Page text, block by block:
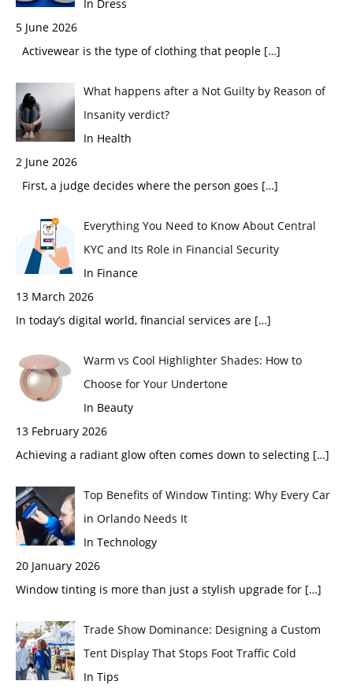
In Dress
5 June 2026
Activewear is the type of clothing that people […]
What happens after a Not Guilty by Reason of
Insanity verdict?
In Health
2 June 2026
First, a judge decides where the person goes […]
Everything You Need to Know About Central
KYC and Its Role in Financial Security
In Finance
13 March 2026
In today’s digital world, financial services are […]
Warm vs Cool Highlighter Shades: How to
Choose for Your Undertone
In Beauty
13 February 2026
Achieving a radiant glow often comes down to selecting […]
Top Benefits of Window Tinting: Why Every Car
in Orlando Needs It
In Technology
20 January 2026
Window tinting is more than just a stylish upgrade for […]
Trade Show Dominance: Designing a Custom
Tent Display That Stops Foot Traffic Cold
In Tips